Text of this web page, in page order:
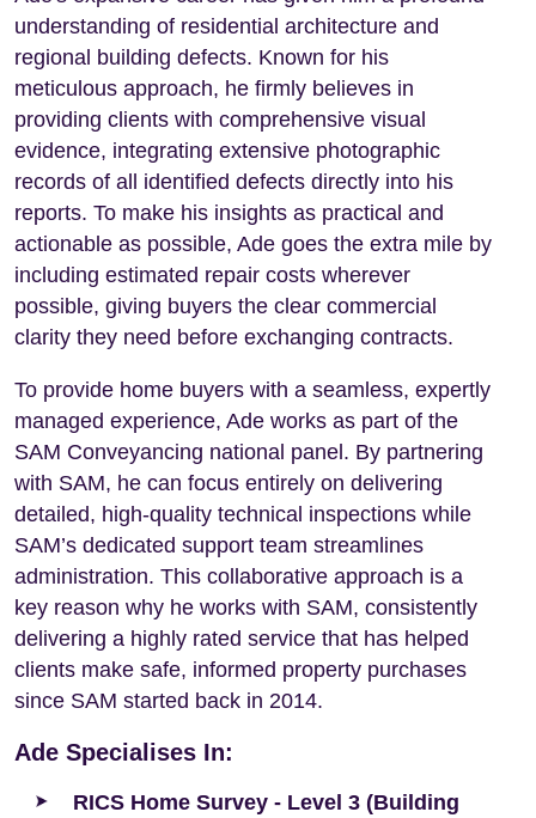
understanding of residential architecture and
regional building defects. Known for his
meticulous approach, he firmly believes in
providing clients with comprehensive visual
evidence, integrating extensive photographic
records of all identified defects directly into his
reports. To make his insights as practical and
actionable as possible, Ade goes the extra mile by
including estimated repair costs wherever
possible, giving buyers the clear commercial
clarity they need before exchanging contracts.
To provide home buyers with a seamless, expertly
managed experience, Ade works as part of the
SAM Conveyancing national panel. By partnering
with SAM, he can focus entirely on delivering
detailed, high-quality technical inspections while
SAM’s dedicated support team streamlines
administration. This collaborative approach is a
key reason why he works with SAM, consistently
delivering a highly rated service that has helped
clients make safe, informed property purchases
since SAM started back in 2014.
Ade Specialises In:
RICS Home Survey - Level 3 (Building